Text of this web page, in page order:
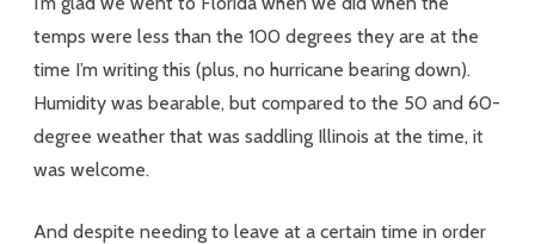
temps were less than the 100 degrees they are at the
time I’m writing this (plus, no hurricane bearing down).
Humidity was bearable, but compared to the 50 and 60-
degree weather that was saddling Illinois at the time, it
was welcome.
And despite needing to leave at a certain time in order